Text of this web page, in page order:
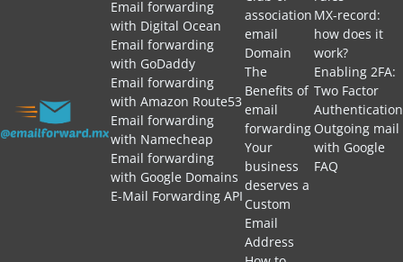
Email forwarding
with Digital Ocean
Email forwarding
with GoDaddy
Email forwarding
with Amazon Route53
Email forwarding
with Namecheap
Email forwarding
with Google Domains
E-Mail Forwarding API
association
email
Domain
The
Benefits of
email
forwarding
Your
business
deserves a
Custom
Email
Address
MX-record:
how does it
work?
Enabling 2FA:
Two Factor
Authentication
Outgoing mail
with Google
FAQ